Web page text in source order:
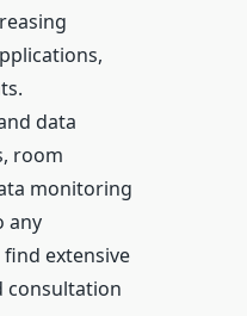
data
room
monitoring
any
extensive
consultation